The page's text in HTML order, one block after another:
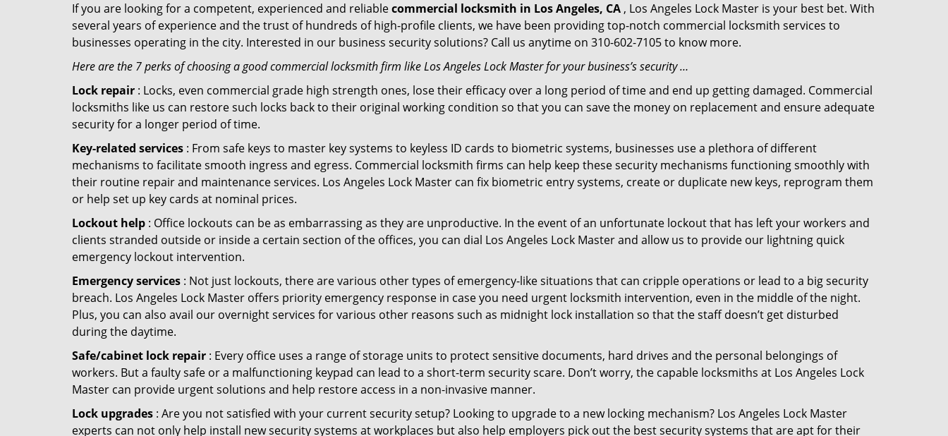
If you are looking for a competent, experienced and reliablecommercial locksmith in Los Angeles, CA , Los Angeles Lock Master is your best bet. With
several years of experience and the trust of hundreds of high-profile clients, we have been providing top-notch commercial locksmith services to
businesses operating in the city. Interested in our business security solutions? Call us anytime on 310-602-7105 to know more.
Here are the 7 perks of choosing a good commercial locksmith firm like Los Angeles Lock Master for your business’s security …
Lock repair : Locks, even commercial grade high strength ones, lose their efficacy over a long period of time and end up getting damaged. Commercial
locksmiths like us can restore such locks back to their original working condition so that you can save the money on replacement and ensure adequate
security for a longer period of time.
Key-related services : From safe keys to master key systems to keyless ID cards to biometric systems, businesses use a plethora of different
mechanisms to facilitate smooth ingress and egress. Commercial locksmith firms can help keep these security mechanisms functioning smoothly with
their routine repair and maintenance services. Los Angeles Lock Master can fix biometric entry systems, create or duplicate new keys, reprogram them
or help set up key cards at nominal prices.
Lockout help : Office lockouts can be as embarrassing as they are unproductive. In the event of an unfortunate lockout that has left your workers and
clients stranded outside or inside a certain section of the offices, you can dial Los Angeles Lock Master and allow us to provide our lightning quick
emergency lockout intervention.
Emergency services : Not just lockouts, there are various other types of emergency-like situations that can cripple operations or lead to a big security
breach. Los Angeles Lock Master offers priority emergency response in case you need urgent locksmith intervention, even in the middle of the night.
Plus, you can also avail our overnight services for various other reasons such as midnight lock installation so that the staff doesn’t get disturbed
during the daytime.
Safe/cabinet lock repair : Every office uses a range of storage units to protect sensitive documents, hard drives and the personal belongings of
workers. But a faulty safe or a malfunctioning keypad can lead to a short-term security scare. Don’t worry, the capable locksmiths at Los Angeles Lock
Master can provide urgent solutions and help restore access in a non-invasive manner.
Lock upgrades : Are you not satisfied with your current security setup? Looking to upgrade to a new locking mechanism? Los Angeles Lock Master
experts can not only help install new security systems at workplaces but also help employers pick out the best security systems that are apt for their